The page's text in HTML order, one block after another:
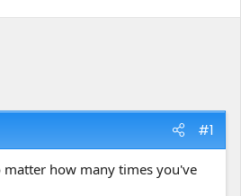
#1
how many times you've